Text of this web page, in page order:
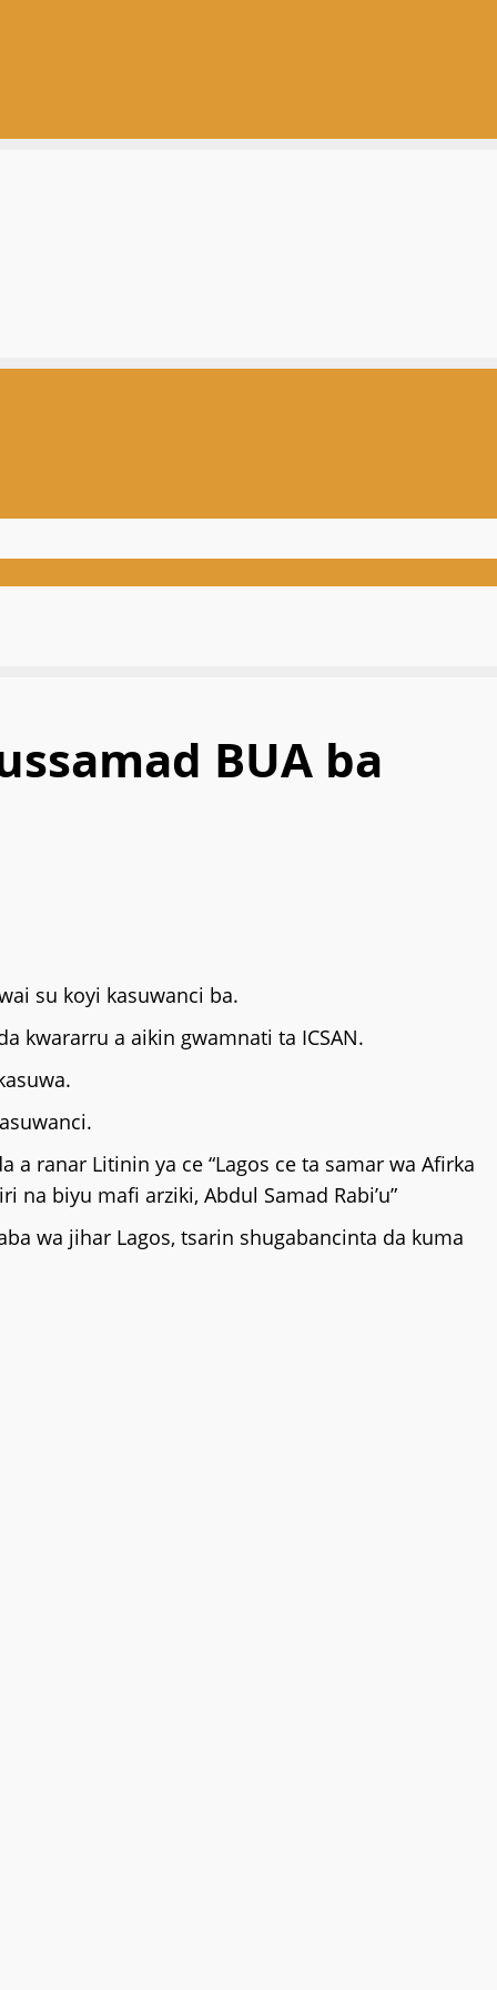
BUA ba
su koyi kasuwanci ba.
kwararru a aikin gwamnati ta ICSAN.
ranar Litinin ya ce “Lagos ce ta samar wa Afirka
na biyu mafi arziki, Abdul Samad Rabi’u”
wa jihar Lagos, tsarin shugabancinta da kuma